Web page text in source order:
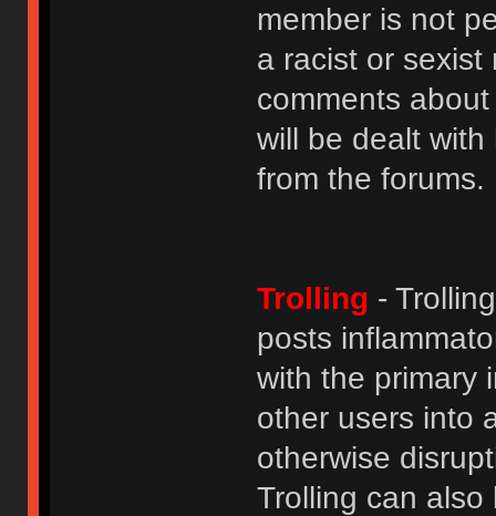
member is not
a racist or sexist
comments
will be dealt
from the forums.
Trolling -
posts
with the primary
other users into
otherwise
Trolling can